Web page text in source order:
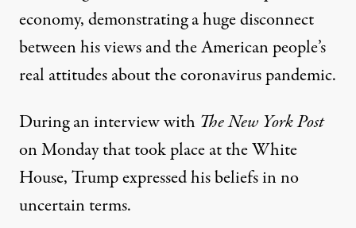
economy, demonstrating a huge disconnect
between his views and the American people’s
real attitudes about the coronavirus pandemic.
Duringan interview with The New York Post
on Mondaythat took place at the White
House, Trump expressed his beliefs in no
uncertain terms.